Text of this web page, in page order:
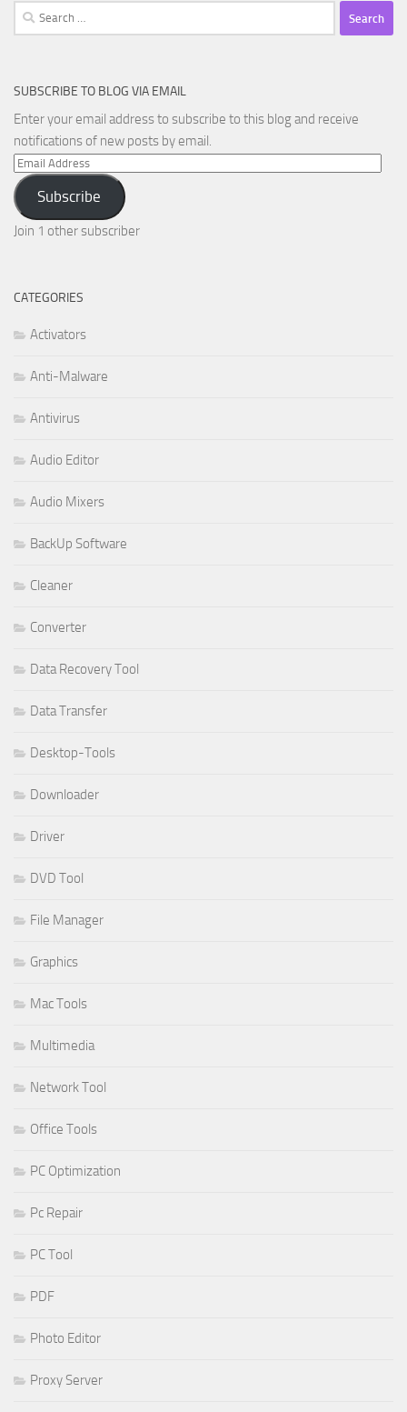
Search
for:
SUBSCRIBE TO BLOG VIA EMAIL
Enter your email address to subscribe to this blog and receive
notifications of new posts by email.
Email
Address
Subscribe
Join 1 other subscriber
CATEGORIES
Activators
Anti-Malware
Antivirus
Audio Editor
Audio Mixers
BackUp Software
Cleaner
Converter
Data Recovery Tool
Data Transfer
Desktop-Tools
Downloader
Driver
DVD Tool
File Manager
Graphics
Mac Tools
Multimedia
Network Tool
Office Tools
PC Optimization
Pc Repair
PC Tool
PDF
Photo Editor
Proxy Server